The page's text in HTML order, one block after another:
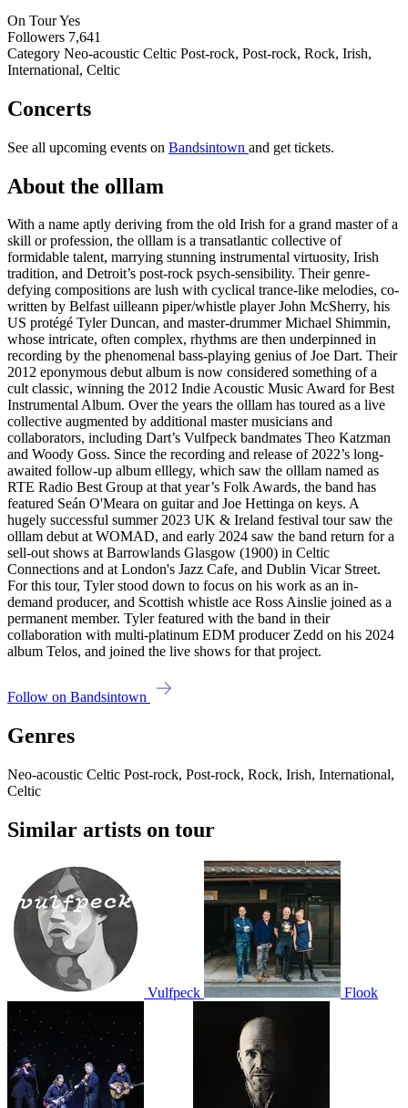
On TourYes
Followers 7,641
Category Neo-acoustic Celtic Post-rock, Post-rock, Rock, Irish,
International, Celtic
Concerts
See all upcoming events on Bandsintown and get tickets.
About the olllam
With a name aptly deriving from the old Irish for a grand master of a
skill or profession, the olllam is a transatlantic collective of
formidable talent, marrying stunning instrumental virtuosity, Irish
tradition, and Detroit’s post-rock psych-sensibility. Their genre-
defying compositions are lush with cyclical trance-like melodies, co-
written by Belfast uilleann piper/whistle player John McSherry, his
US protégé Tyler Duncan, and master-drummer Michael Shimmin,
whose intricate, often complex, rhythms are then underpinned in
recording by the phenomenal bass-playing genius of Joe Dart. Their
2012 eponymous debut album is now considered something of a
cult classic, winning the 2012 Indie Acoustic Music Award for Best
Instrumental Album. Over the years the olllam has toured as a live
collective augmented by additional master musicians and
collaborators, including Dart’s Vulfpeck bandmates Theo Katzman
and Woody Goss. Since the recording and release of 2022’s long-
awaited follow-up album elllegy, which saw the olllam named as
RTE Radio Best Group at that year’s Folk Awards, the band has
featured Seán O'Meara on guitar and Joe Hettinga on keys. A
hugely successful summer 2023 UK & Ireland festival tour saw the
olllam debut at WOMAD, and early 2024 saw the band return for a
sell-out shows at Barrowlands Glasgow (1900) in Celtic
Connections and at London's Jazz Cafe, and Dublin Vicar Street.
For this tour, Tyler stood down to focus on his work as an in-
demand producer, and Scottish whistle ace Ross Ainslie joined as a
permanent member. Tyler featured with the band in their
collaboration with multi-platinum EDM producer Zedd on his 2024
album Telos, and joined the live shows for that project.
Follow on Bandsintown
Genres
Neo-acoustic Celtic Post-rock, Post-rock, Rock, Irish, International,
Celtic
Similar artists on tour
Vulfpeck Flook